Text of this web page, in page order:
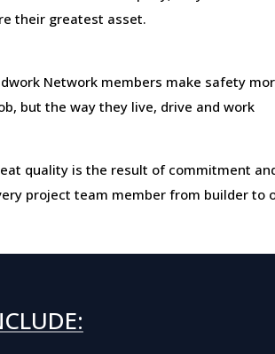
their greatest asset.
Network members make safety
but the way they live, drive and work
quality is the result of commitment
project team member from builder to